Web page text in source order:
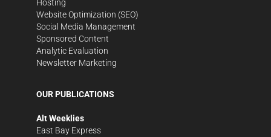
Hosting
Website Optimization (SEO)
Social Media Management
Sponsored Content
Analytic Evaluation
Newsletter Marketing
OUR PUBLICATIONS
Alt Weeklies
East Bay Express